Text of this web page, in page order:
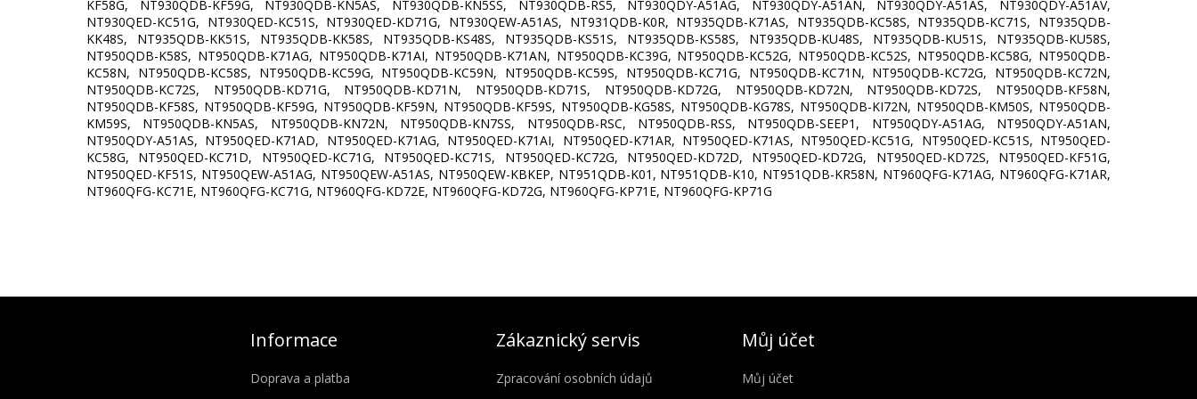
KF58G, NT930QDB-KF59G, NT930QDB-KN5AS, NT930QDB-KN5SS, NT930QDB-RS5, NT930QDY-A51AG, NT930QDY-A51AN, NT930QDY-A51AS, NT930QDY-A51AV,
NT930QED-KC51G, NT930QED-KC51S, NT930QED-KD71G, NT930QEW-A51AS, NT931QDB-K0R, NT935QDB-K71AS, NT935QDB-KC58S, NT935QDB-KC71S, NT935QDB-
KK48S, NT935QDB-KK51S, NT935QDB-KK58S, NT935QDB-KS48S, NT935QDB-KS51S, NT935QDB-KS58S, NT935QDB-KU48S, NT935QDB-KU51S, NT935QDB-KU58S,
NT950QDB-K58S, NT950QDB-K71AG, NT950QDB-K71AI, NT950QDB-K71AN, NT950QDB-KC39G, NT950QDB-KC52G, NT950QDB-KC52S, NT950QDB-KC58G, NT950QDB-
KC58N, NT950QDB-KC58S, NT950QDB-KC59G, NT950QDB-KC59N, NT950QDB-KC59S, NT950QDB-KC71G, NT950QDB-KC71N, NT950QDB-KC72G, NT950QDB-KC72N,
NT950QDB-KC72S, NT950QDB-KD71G, NT950QDB-KD71N, NT950QDB-KD71S, NT950QDB-KD72G, NT950QDB-KD72N, NT950QDB-KD72S, NT950QDB-KF58N,
NT950QDB-KF58S, NT950QDB-KF59G, NT950QDB-KF59N, NT950QDB-KF59S, NT950QDB-KG58S, NT950QDB-KG78S, NT950QDB-KI72N, NT950QDB-KM50S, NT950QDB-
KM59S, NT950QDB-KN5AS, NT950QDB-KN72N, NT950QDB-KN7SS, NT950QDB-RSC, NT950QDB-RSS, NT950QDB-SEEP1, NT950QDY-A51AG, NT950QDY-A51AN,
NT950QDY-A51AS, NT950QED-K71AD, NT950QED-K71AG, NT950QED-K71AI, NT950QED-K71AR, NT950QED-K71AS, NT950QED-KC51G, NT950QED-KC51S, NT950QED-
KC58G, NT950QED-KC71D, NT950QED-KC71G, NT950QED-KC71S, NT950QED-KC72G, NT950QED-KD72D, NT950QED-KD72G, NT950QED-KD72S, NT950QED-KF51G,
NT950QED-KF51S, NT950QEW-A51AG, NT950QEW-A51AS, NT950QEW-KBKEP, NT951QDB-K01, NT951QDB-K10, NT951QDB-KR58N, NT960QFG-K71AG, NT960QFG-K71AR,
NT960QFG-KC71E, NT960QFG-KC71G, NT960QFG-KD72E, NT960QFG-KD72G, NT960QFG-KP71E, NT960QFG-KP71G
Informace
Doprava a platba
Zákaznický servis
Zpracování osobních údajů
Můj účet
Můj účet